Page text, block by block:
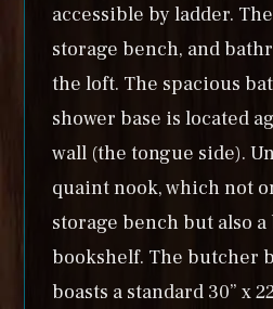
accessible by ladder.
storage bench, and
the loft. The spacious
shower base is located
wall (the tongue side).
quaint nook, which not
storage bench but also
bookshelf. The butcher
boasts a standard 30” x